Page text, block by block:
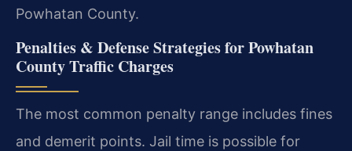
Powhatan County.
Penalties & Defense Strategies for Powhatan
County Traffic Charges
The most common penalty range includes fines
and demerit points. Jail time is possible for